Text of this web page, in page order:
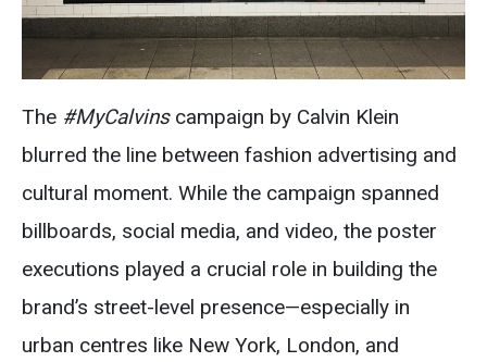
The #MyCalvinscampaign by Calvin Klein
blurred the line between fashion advertising and
cultural moment. While the campaign spanned
billboards, social media, and video, the poster
executions played a crucial role in building the
brand’s street-level presence—especially in
urban centres like New York, London, and